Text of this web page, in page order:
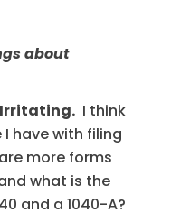
about
Irritating.I think
have with filing
more forms
what is the
and a 1040-A?